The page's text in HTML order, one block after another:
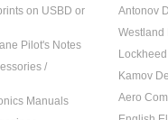
on USBD or
Pilot's Notes
/
Manuals
Antonov
Westland
Kamov
Aero